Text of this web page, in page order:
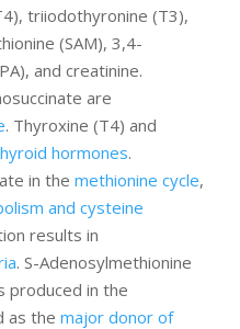
triiodothyronine (T3),
(SAM), 3,4-
and creatinine.
are
. Thyroxine (T4) and
hormones.
in themethionine cycle,
and cysteine
results in
. S-Adenosylmethionine
produced in the
as themajor donor of